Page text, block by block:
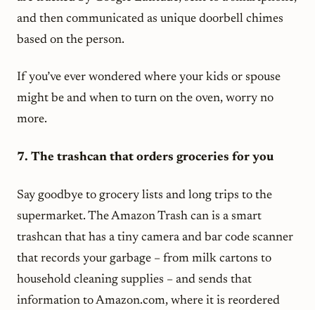
and then communicated as unique doorbell chimes
based on the person.
If you’ve ever wondered where your kids or spouse
might be and when to turn on the oven, worry no
more.
7. The trashcan that orders groceries for you
Say goodbye to grocery lists and long trips to the
supermarket. The Amazon Trash can is a smart
trashcan that has a tiny camera and bar code scanner
that records your garbage – from milk cartons to
household cleaning supplies – and sends that
information to Amazon.com, where it is reordered